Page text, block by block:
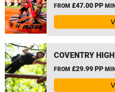
FROM £47.00 PP
COVENTRY
FROM £29.99 PP